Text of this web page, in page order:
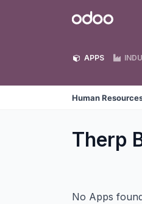
Odoo
APPS
Human
Therp
No Apps